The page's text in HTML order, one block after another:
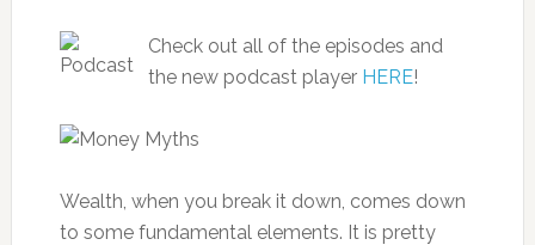
Check out all of the episodes and
the new podcast player HERE!
Wealth, when you break it down, comes down
to some fundamental elements. It is pretty